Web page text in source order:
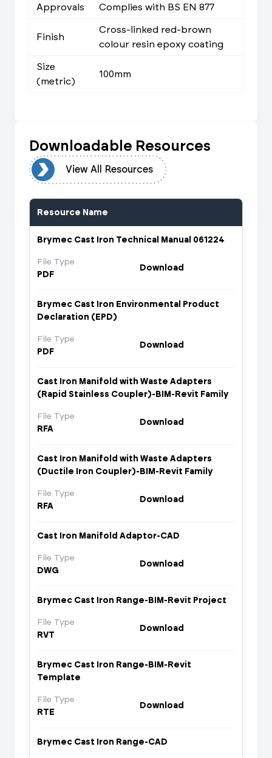
Approvals Complies with BS EN 877
Finish
Cross-linked red-brown
colour resin epoxy coating
Size
(metric)
100mm
Downloadable Resources
View All Resources
Resource Name
Brymec Cast Iron Technical Manual 061224
File Type
PDF
Download
Brymec Cast Iron Environmental Product
Declaration (EPD)
File Type
PDF
Download
Cast Iron Manifold with Waste Adapters
(Rapid Stainless Coupler)-BIM-Revit Family
File Type
RFA
Download
Cast Iron Manifold with Waste Adapters
(Ductile Iron Coupler)-BIM-Revit Family
File Type
RFA
Download
Cast Iron Manifold Adaptor-CAD
File Type
DWG
Download
Brymec Cast Iron Range-BIM-Revit Project
File Type
RVT
Download
Brymec Cast Iron Range-BIM-Revit
Template
File Type
RTE
Download
Brymec Cast Iron Range-CAD